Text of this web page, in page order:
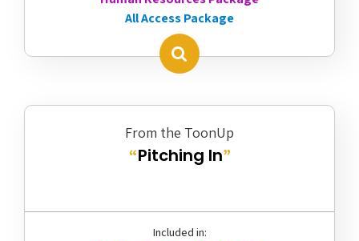
All Access Package
From the ToonUp
“Pitching In”
Included in: